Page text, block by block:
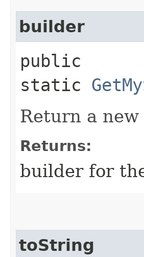
builder
public
static
Return a
Returns:
builder for
toString